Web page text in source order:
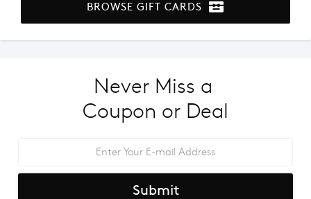
BROWSE GIFT CARDS
Never Miss a
Coupon or Deal
Submit